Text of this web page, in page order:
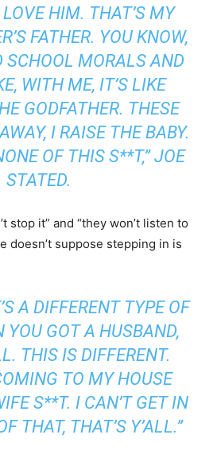
LOVE HIM. THAT’S MY
FATHER. YOU KNOW,
SCHOOL MORALS AND
WITH ME, IT’S LIKE
GODFATHER. THESE
I RAISE THE BABY.
OF THIS S**T,” JOE
STATED.
stop it” and “they won’t listen to
doesn’t suppose stepping in is
A DIFFERENT TYPE OF
YOU GOT A HUSBAND,
THIS IS DIFFERENT.
TO MY HOUSE
S**T. I CAN’T GET IN
THAT, THAT’S Y’ALL.”